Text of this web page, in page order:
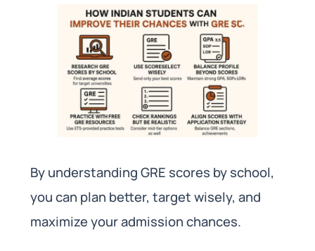
By understanding GRE scores by school,
you can plan better, target wisely, and
maximize your admission chances.